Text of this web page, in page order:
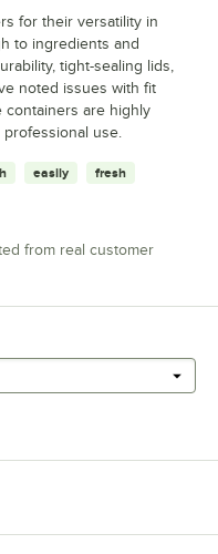
for their versatility in
to ingredients and
tight-sealing lids,
noted issues with fit
containers are highly
use.
easily fresh
from real customer